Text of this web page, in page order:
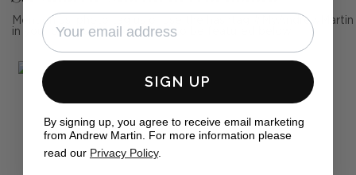
Mention us, photo tag us or use the hashtag #MyAndrewMartin
in your photos for the chance to be featured below
SIGN UP
By signing up, you agree to receive email marketing
from Andrew Martin. For more information please
read our Privacy Policy.